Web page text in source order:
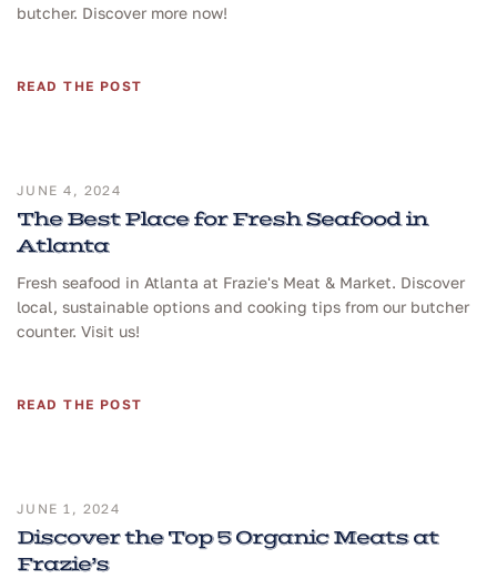
butcher. Discover more now!
READ THE POST
JUNE 4, 2024
The Best Place for Fresh Seafood in
Atlanta
Fresh seafood in Atlanta at Frazie's Meat & Market. Discover
local, sustainable options and cooking tips from our butcher
counter. Visit us!
READ THE POST
JUNE 1, 2024
Discover the Top 5 Organic Meats at
Frazie’s